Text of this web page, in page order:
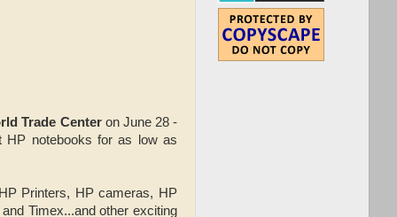
Trade Center on June 28 -
notebooks for as low as
Printers, HP cameras, HP
Timex...and other exciting